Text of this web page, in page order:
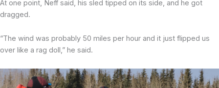
At one point, Neff said, his sled tipped on its side, and he got
dragged.
“The wind was probably 50 miles per hour and it just flipped us
over like a rag doll,” he said.